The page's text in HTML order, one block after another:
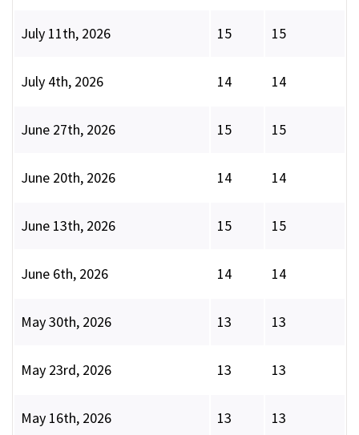
July 11th, 2026 15 15
July 4th, 2026 14 14
June 27th, 2026 15 15
June 20th, 2026 14 14
June 13th, 2026 15 15
June 6th, 2026 14 14
May 30th, 2026 13 13
May 23rd, 2026 13 13
May 16th, 2026 13 13